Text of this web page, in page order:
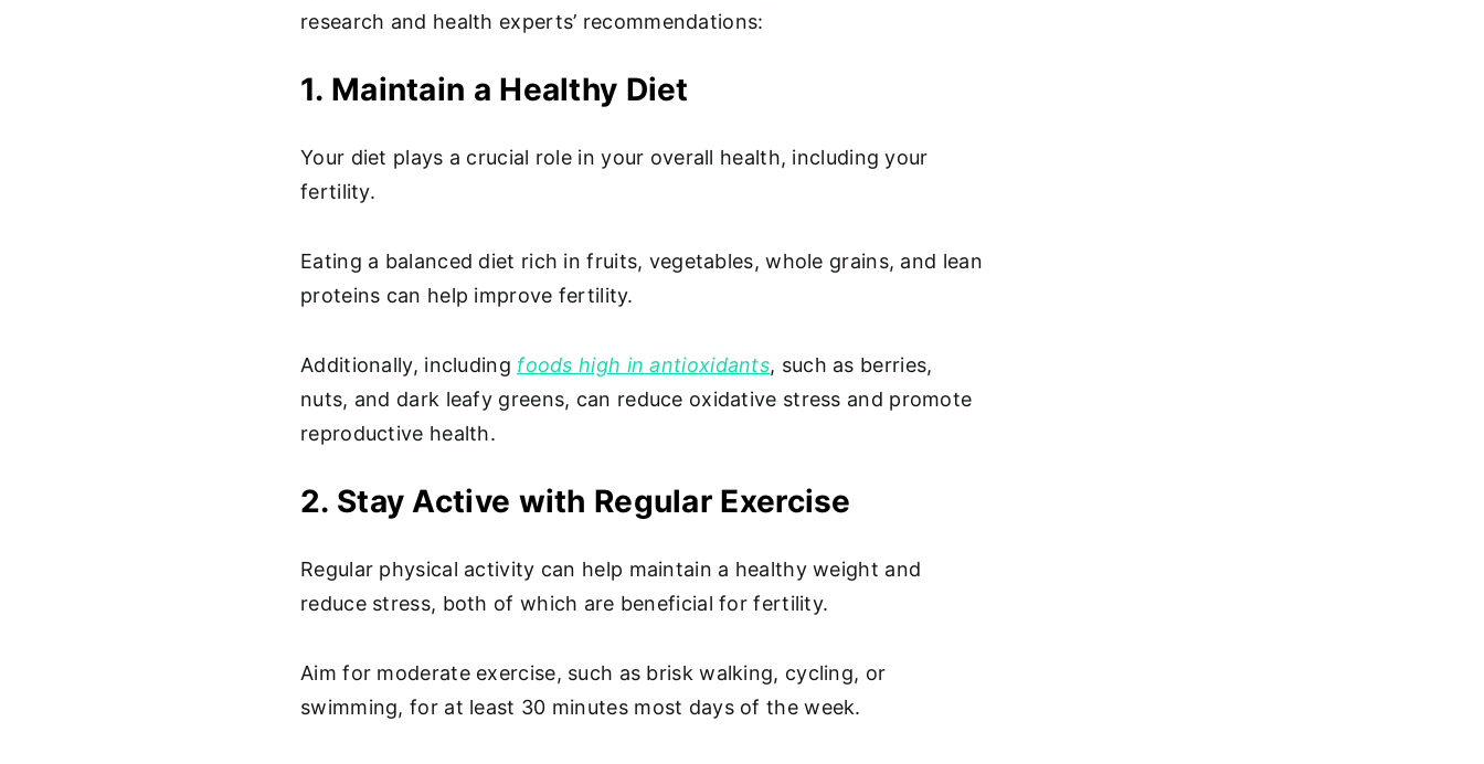
research and health experts’ recommendations:
1. Maintain a Healthy Diet
Your diet plays a crucial role in your overall health, including your
fertility.
Eating a balanced diet rich in fruits, vegetables, whole grains, and lean
proteins can help improve fertility.
Additionally, including foods high in antioxidants, such as berries,
nuts, and dark leafy greens, can reduce oxidative stress and promote
reproductive health.
2. Stay Active with Regular Exercise
Regular physical activity can help maintain a healthy weight and
reduce stress, both of which are beneficial for fertility.
Aim for moderate exercise, such as brisk walking, cycling, or
swimming, for at least 30 minutes most days of the week.